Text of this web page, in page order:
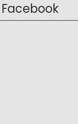
Facebook